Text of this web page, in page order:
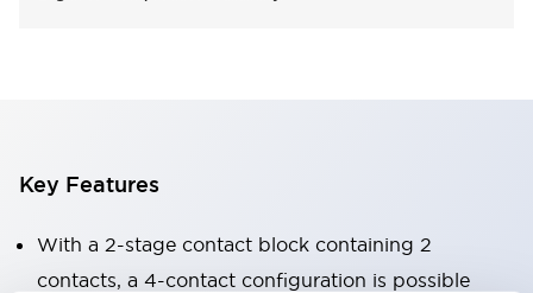
Key Features
With a 2-stage contact block containing 2
contacts, a 4-contact configuration is possible